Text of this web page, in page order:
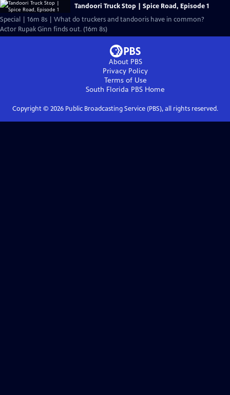
Tandoori Truck Stop | Spice Road, Episode 1
Special | 16m 8s | What do truckers and tandooris have in common?
Actor Rupak Ginn finds out. (16m 8s)
About PBS
Privacy Policy
Terms of Use
South Florida PBS Home
Copyright © 2026Public Broadcasting Service (PBS), all rights reserved.